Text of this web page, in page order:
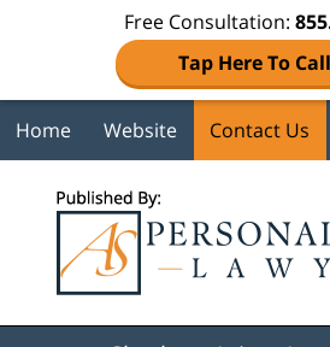
Free Consultation:
Tap Here To
Home Website Contact Us